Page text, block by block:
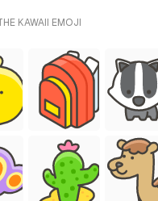
KAWAII EMOJI